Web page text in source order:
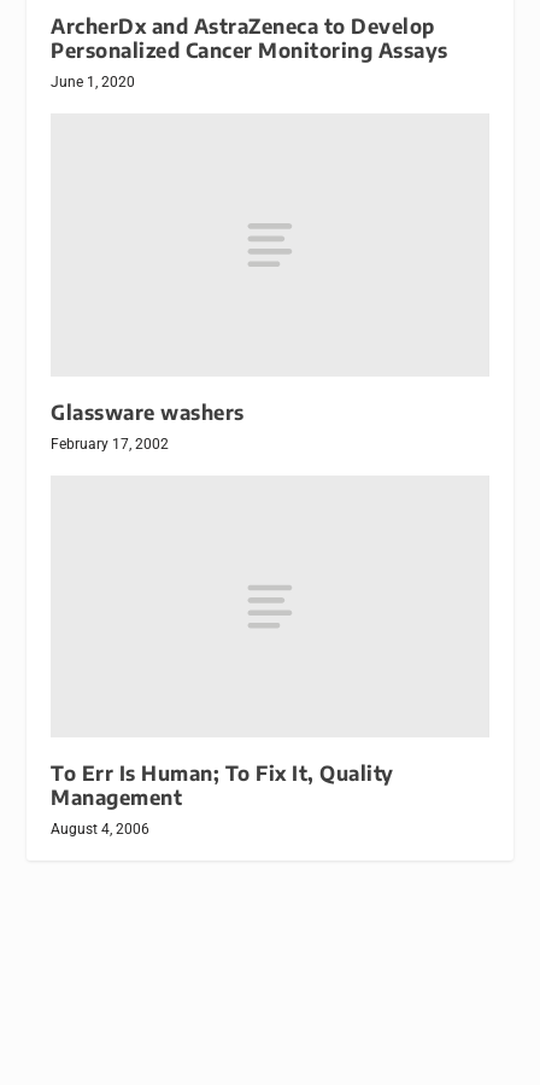
ArcherDx and AstraZeneca to Develop
Personalized Cancer Monitoring Assays
June 1, 2020
Glassware washers
February 17, 2002
To Err Is Human; To Fix It, Quality
Management
August 4, 2006